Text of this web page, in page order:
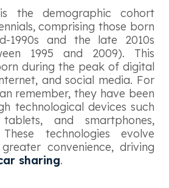
the demographic cohort
comprising those born
1990s and the late 2010s
1995 and 2009). This
during the peak of digital
and social media. For
remember, they have been
technological devices such
and smartphones,
technologies evolve
convenience, driving
sharing.